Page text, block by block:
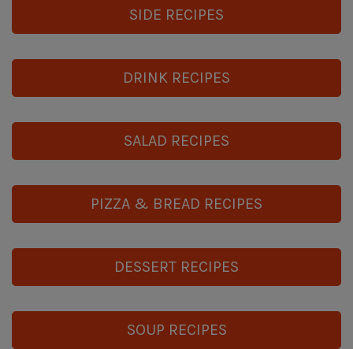
SIDE RECIPES
DRINK RECIPES
SALAD RECIPES
PIZZA & BREAD RECIPES
DESSERT RECIPES
SOUP RECIPES